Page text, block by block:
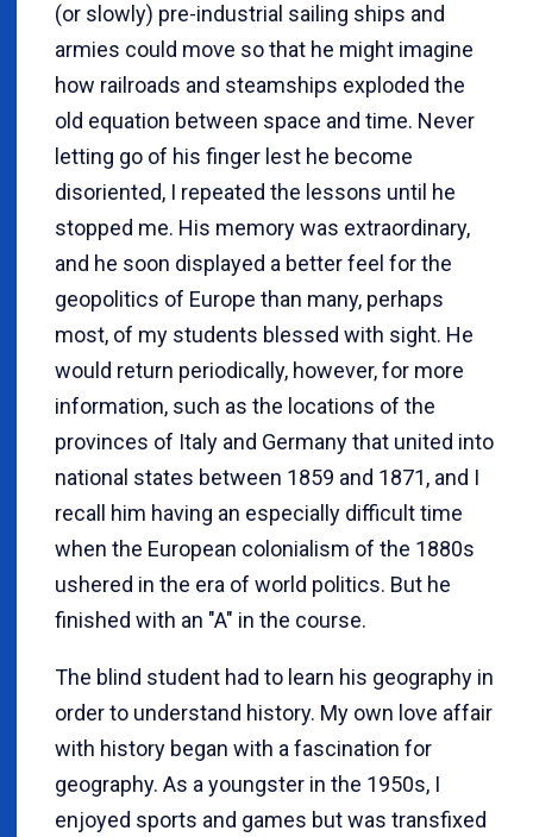
(or slowly) pre-industrial sailing ships and
armies could move so that he might imagine
how railroads and steamships exploded the
old equation between space and time. Never
letting go of his finger lest he become
disoriented, I repeated the lessons until he
stopped me. His memory was extraordinary,
and he soon displayed a better feel for the
geopolitics of Europe than many, perhaps
most, of my students blessed with sight. He
would return periodically, however, for more
information, such as the locations of the
provinces of Italy and Germany that united into
national states between 1859 and 1871, and I
recall him having an especially difficult time
when the European colonialism of the 1880s
ushered in the era of world politics. But he
finished with an "A" in the course.
The blind student had to learn his geography in
order to understand history. My own love affair
with history began with a fascination for
geography. As a youngster in the 1950s, I
enjoyed sports and games but was transfixed